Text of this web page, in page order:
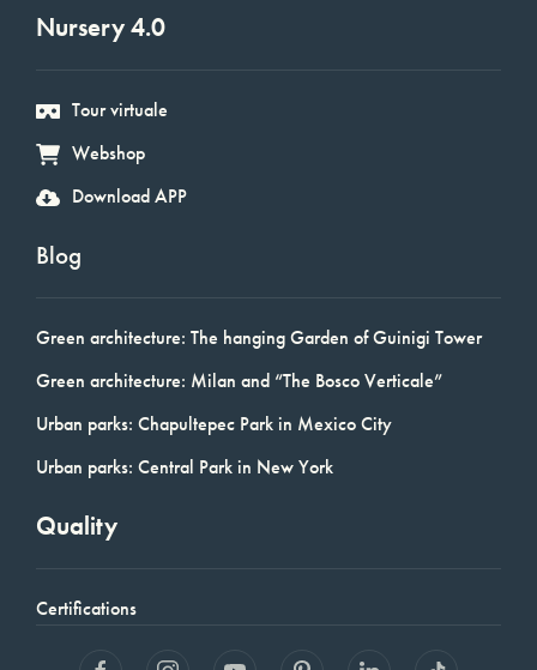
Nursery 4.0
Tour virtuale
Webshop
Download APP
Blog
Green architecture: The hanging Garden of Guinigi Tower
Green architecture: Milan and “The Bosco Verticale”
Urban parks: Chapultepec Park in Mexico City
Urban parks: Central Park in New York
Quality
Certifications